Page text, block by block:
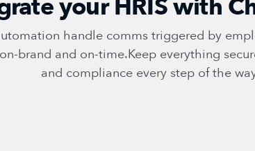
your HRIS with
handle comms triggered by
brand and on-time.Keep everything
and compliance every step of the